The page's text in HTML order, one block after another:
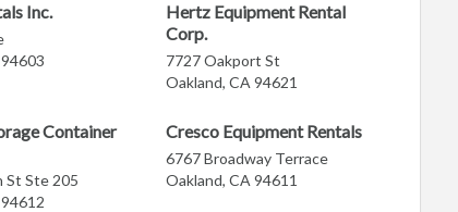
Inc.
Hertz Equipment Rental
Corp.
7727 Oakport St
Oakland, CA 94621
Container
St Ste 205
Cresco Equipment Rentals
6767 Broadway Terrace
Oakland, CA 94611